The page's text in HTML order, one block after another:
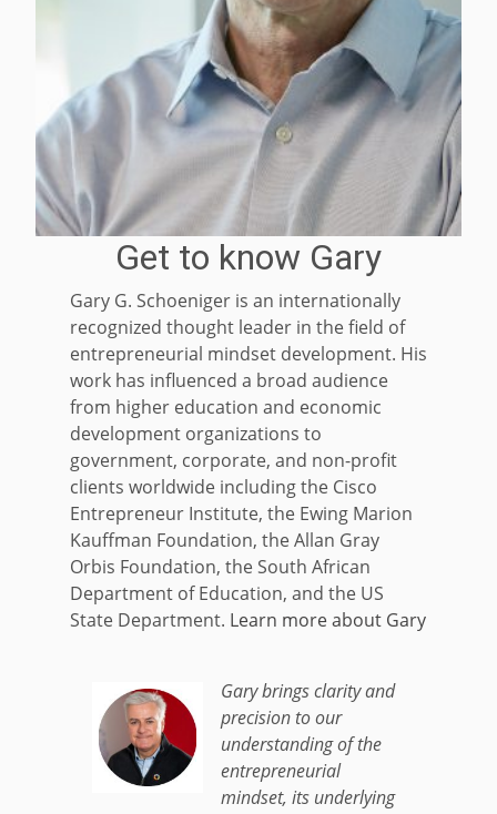
Get to know Gary
Gary G. Schoeniger is an internationally
recognized thought leader in the field of
entrepreneurial mindset development. His
work has influenced a broad audience
from higher education and economic
development organizations to
government, corporate, and non-profit
clients worldwide including the Cisco
Entrepreneur Institute, the Ewing Marion
Kauffman Foundation, the Allan Gray
Orbis Foundation, the South African
Department of Education, and the US
State Department. Learn more about Gary
Gary brings clarity and
precision to our
understanding of the
entrepreneurial
mindset, its underlying